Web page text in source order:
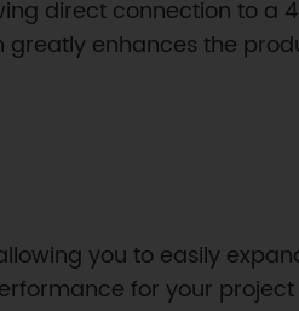
direct connection to a
enhances the
you to easily
for your